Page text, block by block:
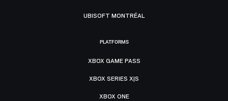
UBISOFT MONTRÉAL
PLATFORMS
XBOX GAME PASS
XBOX SERIES X|S
XBOX ONE